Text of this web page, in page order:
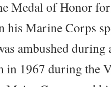
Medal of Honor
his Marine Corps
ambushed
in 1967 during the